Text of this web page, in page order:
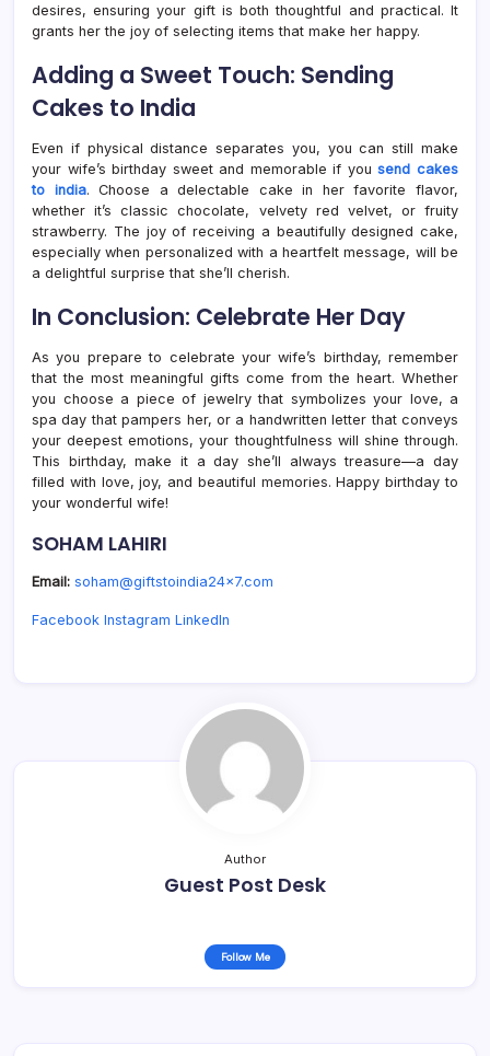
desires, ensuring your gift is both thoughtful and practical. It
grants her the joy of selecting items that make her happy.
Adding a Sweet Touch: Sending
Cakes to India
Even if physical distance separates you, you can still make
your wife’s birthday sweet and memorable if yousend cakes
to india. Choose a delectable cake in her favorite flavor,
whether it’s classic chocolate, velvety red velvet, or fruity
strawberry. The joy of receiving a beautifully designed cake,
especially when personalized with a heartfelt message, will be
a delightful surprise that she’ll cherish.
In Conclusion: Celebrate Her Day
As you prepare to celebrate your wife’s birthday, remember
that the most meaningful gifts come from the heart. Whether
you choose a piece of jewelry that symbolizes your love, a
spa day that pampers her, or a handwritten letter that conveys
your deepest emotions, your thoughtfulness will shine through.
This birthday, make it a day she’ll always treasure—a day
filled with love, joy, and beautiful memories. Happy birthday to
your wonderful wife!
SOHAM LAHIRI
Email: soham@giftstoindia24x7.com
Facebook Instagram LinkedIn
Author
Guest Post Desk
Follow Me